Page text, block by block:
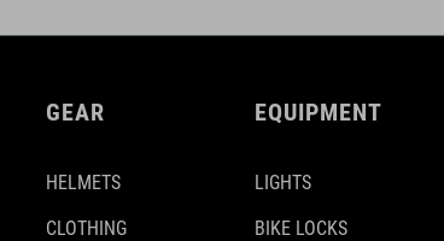
GEAR
HELMETS
CLOTHING
EQUIPMENT
LIGHTS
BIKE LOCKS